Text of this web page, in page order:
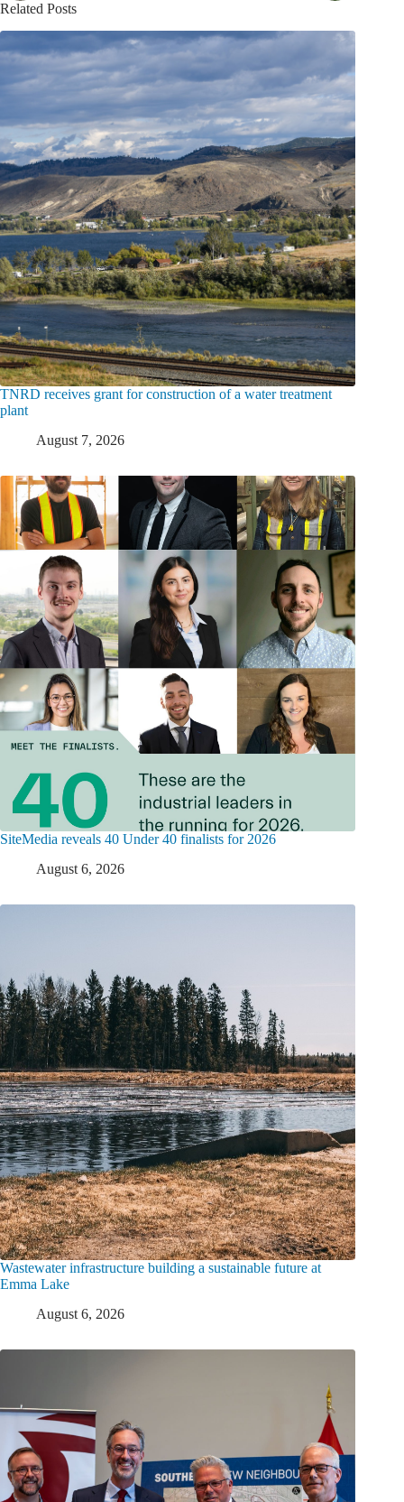
Related Posts
TNRD receives grant for construction of a water treatment
plant
August 7, 2026
SiteMedia reveals 40 Under 40 finalists for 2026
August 6, 2026
Wastewater infrastructure building a sustainable future at
Emma Lake
August 6, 2026